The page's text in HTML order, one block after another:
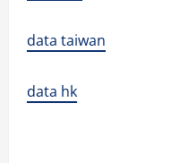
data taiwan
data hk